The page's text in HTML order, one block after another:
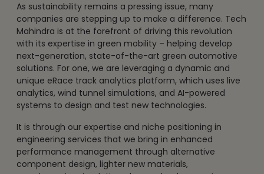
As sustainability remains a pressing issue, many
companies are stepping up to make a difference. Tech
Mahindra is at the forefront of driving this revolution
with its expertise in green mobility – helping develop
next-generation, state-of-the-art green automotive
solutions. For one, we are leveraging a dynamic and
unique eRace track analytics platform, which uses live
analytics, wind tunnel simulations, and AI-powered
systems to design and test new technologies.
It is through our expertise and niche positioning in
engineering services that we bring in enhanced
performance management through alternative
component design, lighter new materials,